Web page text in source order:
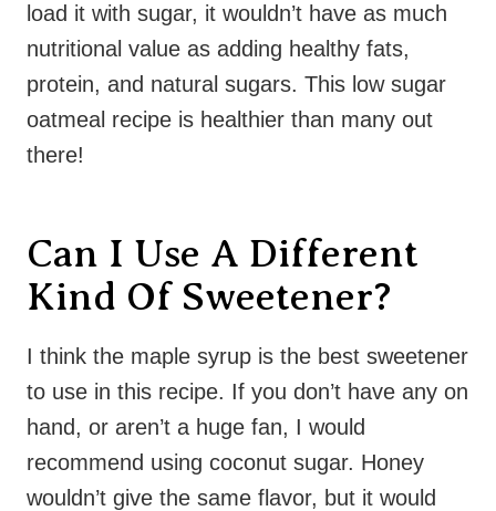
load it with sugar, it wouldn’t have as much
nutritional value as adding healthy fats,
protein, and natural sugars. This low sugar
oatmeal recipe is healthier than many out
there!
Can I Use A Different
Kind Of Sweetener?
I think the maple syrup is the best sweetener
to use in this recipe. If you don’t have any on
hand, or aren’t a huge fan, I would
recommend using coconut sugar. Honey
wouldn’t give the same flavor, but it would